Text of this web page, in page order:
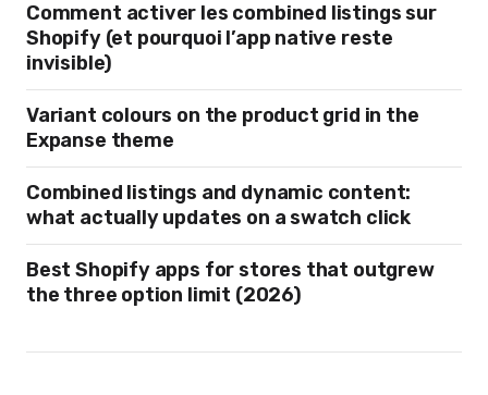
Comment activer les combined listings sur
Shopify (et pourquoi l’app native reste
invisible)
Variant colours on the product grid in the
Expanse theme
Combined listings and dynamic content:
what actually updates on a swatch click
Best Shopify apps for stores that outgrew
the three option limit (2026)